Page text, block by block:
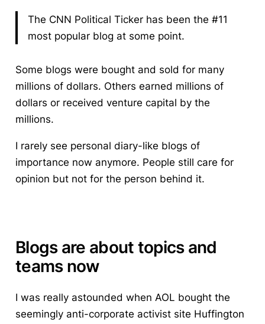
The CNN Political Ticker has been the #11
most popular blog at some point.
Some blogs were bought and sold for many
millions of dollars. Others earned millions of
dollars or received venture capital by the
millions.
I rarely see personal diary-like blogs of
importance now anymore. People still care for
opinion but not for the person behind it.
Blogs are about topics and
teams now
I was really astounded when AOL bought the
seemingly anti-corporate activist site Huffington